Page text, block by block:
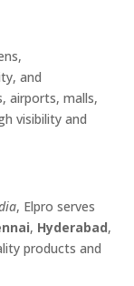
and
airports, malls,
visibility and
, Elpro serves
, Hyderabad,
products and